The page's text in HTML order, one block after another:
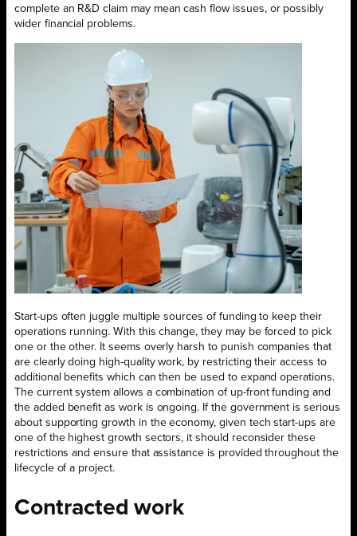
complete an R&D claim may mean cash flow issues, or possibly
wider financial problems.
Start-ups often juggle multiple sources of funding to keep their
operations running. With this change, they may be forced to pick
one or the other. It seems overly harsh to punish companies that
are clearly doing high-quality work, by restricting their access to
additional benefits which can then be used to expand operations.
The current system allows a combination of up-front funding and
the added benefit as work is ongoing. If the government is serious
about supporting growth in the economy, given tech start-ups are
one of the highest growth sectors, it should reconsider these
restrictions and ensure that assistance is provided throughout the
lifecycle of a project.
Contracted work